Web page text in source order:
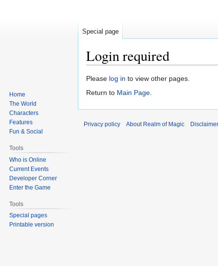
Login required
Jump
to
Jump
to
Please log in to view other pages.
Return to Main Page.
Special page
Home
The World
Characters
Features
Fun & Social
Tools
Who is Online
Current Events
Developer Corner
Enter the Game
Tools
Special pages
Printable version
Privacy policy About Realm of Magic